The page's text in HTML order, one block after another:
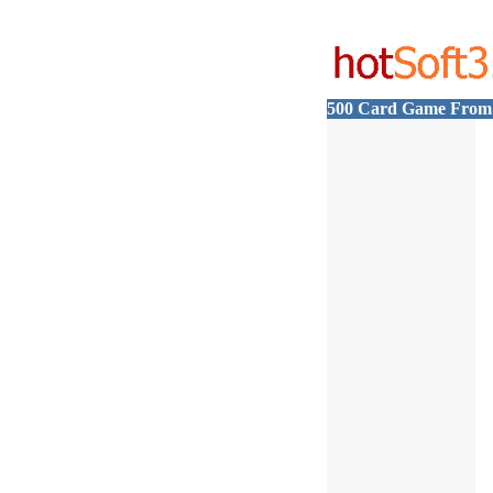
500 Card Game